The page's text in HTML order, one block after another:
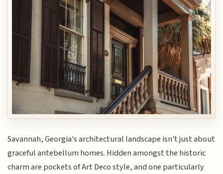
Savannah, Georgia's architectural landscape isn't just about
graceful antebellum homes. Hidden amongst the historic
charm are pockets of Art Deco style, and one particularly